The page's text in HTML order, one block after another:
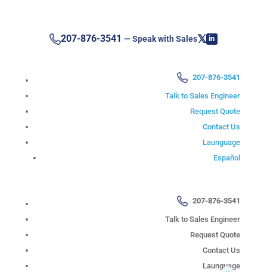
207-876-3541 — Speak with Sales𝕏 in
207-876-3541
Talk to Sales Engineer
Request Quote
Contact Us
Launguage
Español
207-876-3541
Talk to Sales Engineer
Request Quote
Contact Us
Launguage